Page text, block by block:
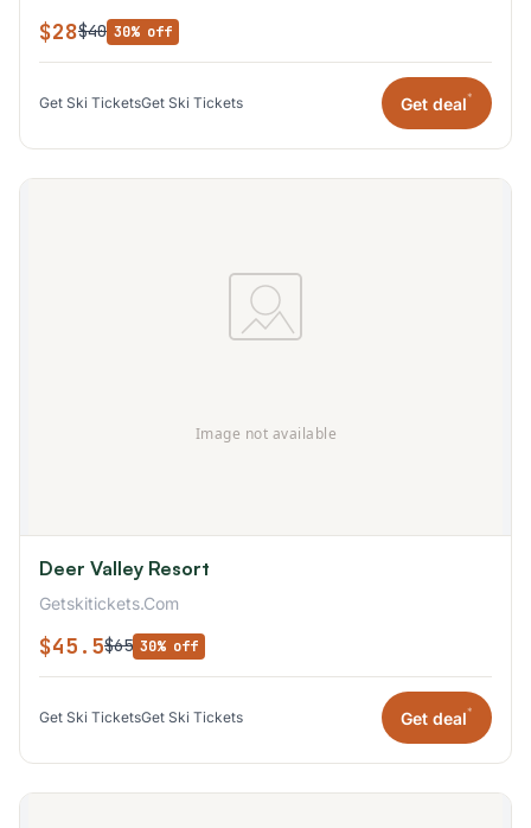
$28$40 30% off
Get Ski TicketsGet Ski Tickets Get deal*
Deer Valley Resort
Getskitickets.Com
$45.5$65 30% off
Get Ski TicketsGet Ski Tickets Get deal*